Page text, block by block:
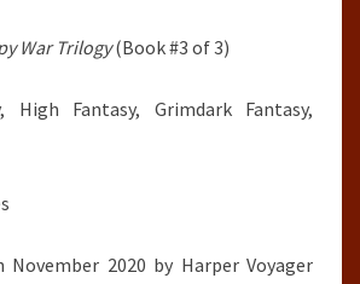
War Trilogy(Book #3 of 3)
High Fantasy, Grimdark Fantasy,
November 2020 by Harper Voyager